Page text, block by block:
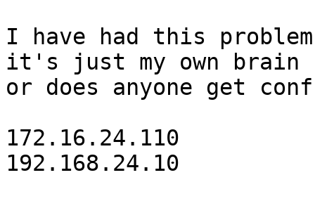
I have had this
it's just my own brain
or does anyone get
172.16.24.110
192.168.24.10